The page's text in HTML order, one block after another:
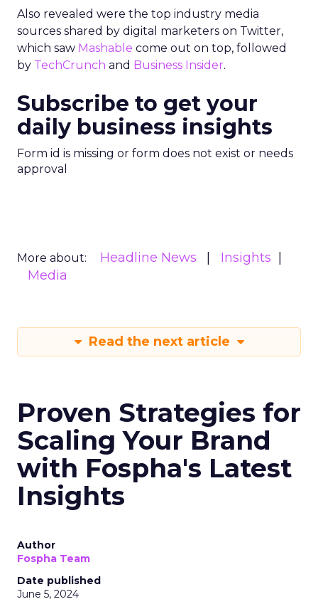
Also revealed were the top industry media
sources shared by digital marketers on Twitter,
which saw Mashable come out on top, followed
by TechCrunch and Business Insider.
Subscribe to get your
daily business insights
Form id is missing or form does not exist or needs
approval
More about: Headline News
Insights
Media
Read the next article
Proven Strategies for
Scaling Your Brand
with Fospha's Latest
Insights
Author
Fospha Team
Date published
June 5, 2024